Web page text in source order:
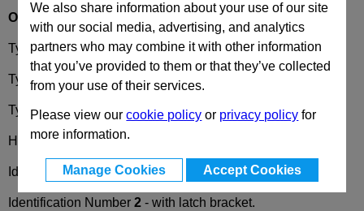
We also share information about your use of our site
with our social media, advertising, and analytics
partners who may combine it with other information
that you’ve provided to them or that they’ve collected
from your use of their services.
Please view ourcookie policy or privacy policy for
more information.
Manage Cookies Accept Cookies
Options
TypeAD7- with three exterior flats.
Type - with four exterior flats.
TypeAZ13 - with two exterior flats.
Hook VersionH1- Pivoting radius R=28.
Identification Number1- without latch bracket.
Identification Number 2 - with latch bracket.